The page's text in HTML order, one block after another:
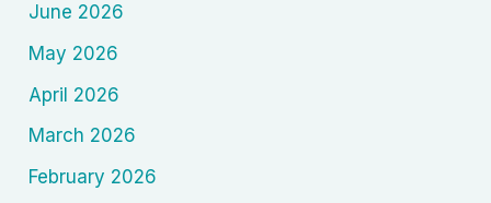
June 2026
May 2026
April 2026
March 2026
February 2026